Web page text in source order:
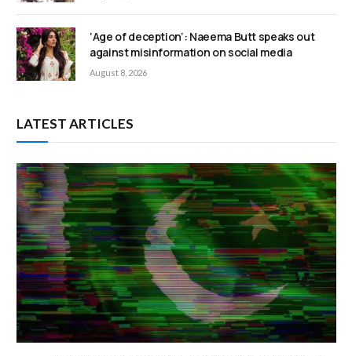
‘Age of deception’: Naeema Butt speaks out
against misinformation on social media
August 8, 2026
LATEST ARTICLES